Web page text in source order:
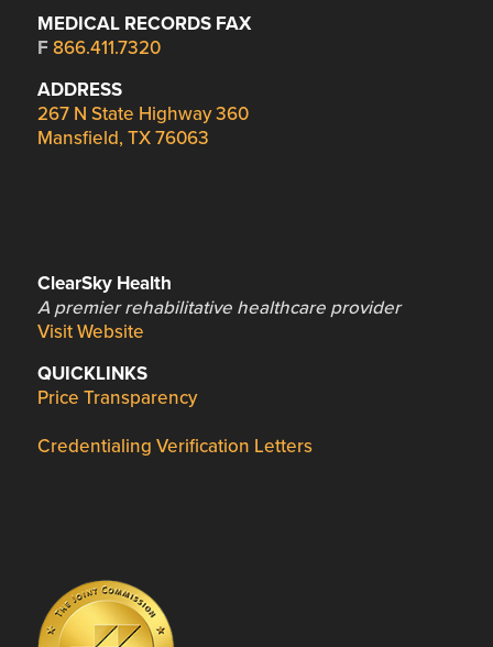
MEDICAL RECORDS FAX
F 866.411.7320
ADDRESS
267 N State Highway 360
Mansfield, TX 76063
ClearSky Health
A premier rehabilitative healthcare provider
Visit Website
QUICKLINKS
Price Transparency
Credentialing Verification Letters